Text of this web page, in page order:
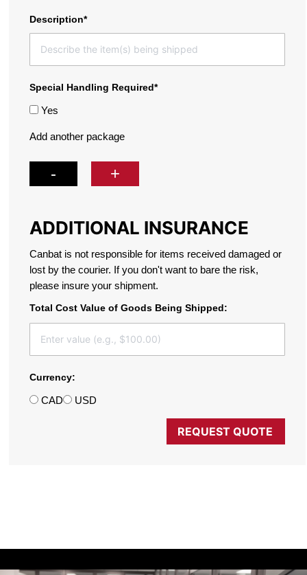
Description*
Special Handling Required*
Yes
Add another package
- +
ADDITIONAL INSURANCE
Canbat is not responsible for items received damaged or
lost by the courier. If you don't want to bare the risk,
please insure your shipment.
Total Cost Value of Goods Being Shipped:
Currency:
CAD USD